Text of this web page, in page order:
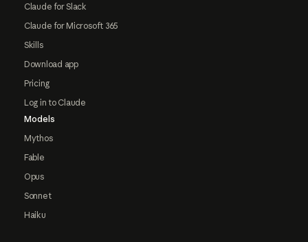
Claude for Slack
Claude for Microsoft 365
Skills
Download app
Pricing
Log in to Claude
Models
Mythos
Fable
Opus
Sonnet
Haiku